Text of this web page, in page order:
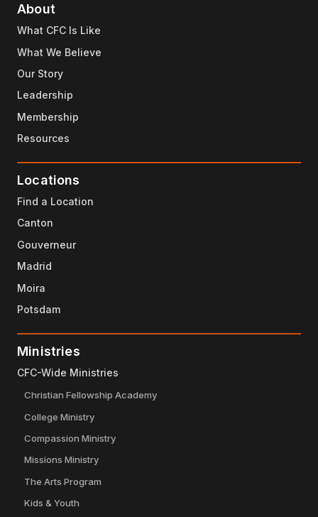
About
What CFC Is Like
What We Believe
Our Story
Leadership
Membership
Resources
Locations
Find a Location
Canton
Gouverneur
Madrid
Moira
Potsdam
Ministries
CFC-Wide Ministries
Christian Fellowship Academy
College Ministry
Compassion Ministry
Missions Ministry
The Arts Program
Kids & Youth